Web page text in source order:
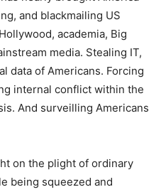
and blackmailing US
academia, Big
media. Stealing IT,
data of Americans. Forcing
internal conflict within the
And surveilling Americans
on the plight of ordinary
being squeezed and